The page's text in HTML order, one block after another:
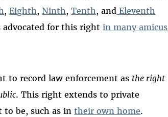
,Eighth,Ninth,Tenth, and Eleventh
advocated for this rightin many amicus
to record law enforcement as the right
. This right extends to private
to be, such as intheir own home.